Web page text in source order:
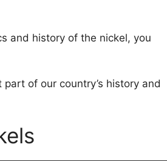
and history of the nickel, you
of our country’s history and